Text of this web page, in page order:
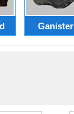
Ganister